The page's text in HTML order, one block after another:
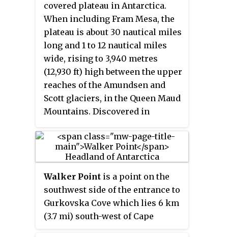
covered plateau in Antarctica.
When including Fram Mesa, the
plateau is about 30 nautical miles
long and 1 to 12 nautical miles
wide, rising to 3,940 metres
(12,930 ft) high between the upper
reaches of the Amundsen and
Scott glaciers, in the Queen Maud
Mountains. Discovered in
expedition under Roald
Amundsen, and named by him for
Captain Thorvald Nilsen,
commander of the ship Fram.
Walker Point is a point on the
southwest side of the entrance to
Gurkovska Cove which lies 6 km
(3.7 mi) south-west of Cape